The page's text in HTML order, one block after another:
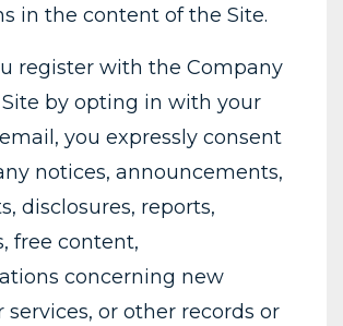
in the content of the Site.
register with the Company
by opting in with your
you expressly consent
notices, announcements,
disclosures, reports,
free content,
concerning new
services, or other records or